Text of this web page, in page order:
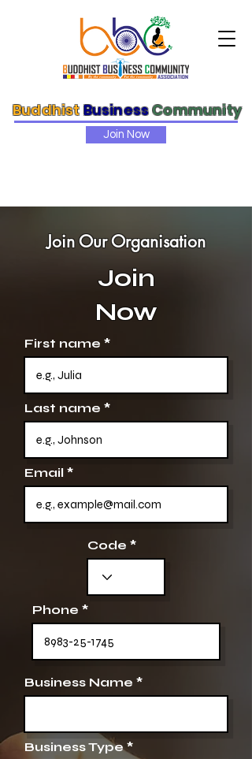
Join Now
Buddhist BusinessCommunity
Join Our Organisation
Join
Now
First name
Last name
Email
Code
Phone
Business Name
Business Type